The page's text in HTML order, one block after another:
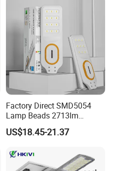
Factory Direct SMD5054
Lamp Beads 2713lm
30000mAh LiFePO4 Battery
5V28W Mono All-in-One
US$18.45-21.37